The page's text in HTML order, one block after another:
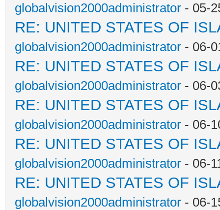
globalvision2000administrator - 05-
RE: UNITED STATES OF
globalvision2000administrator - 06-
RE: UNITED STATES OF
globalvision2000administrator - 06-
RE: UNITED STATES OF
globalvision2000administrator - 06-
RE: UNITED STATES OF
globalvision2000administrator - 06-
RE: UNITED STATES OF
globalvision2000administrator - 06-